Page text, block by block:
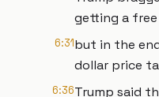
getting a
6:31but in the
dollar price
6:36Trump said